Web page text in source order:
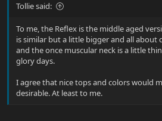
Tollie said:
To me, the Reflex is the middle aged
is similar but a little bigger and all about
and the once muscular neck is a little
glory days.
I agree that nice tops and colors would
desirable. At least to me.